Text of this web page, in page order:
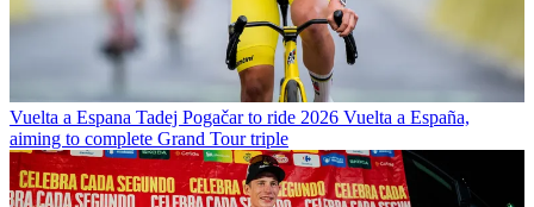
Vuelta a Espana Tadej Pogačar to ride 2026 Vuelta a España,
aiming to complete Grand Tour triple